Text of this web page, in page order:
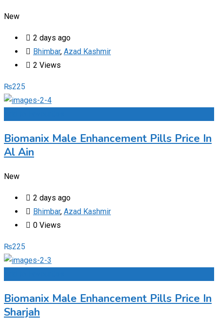
New
2 days ago
Bhimbar, Azad Kashmir
2 Views
₨225
Biomanix Male Enhancement Pills Price In
Al Ain
New
2 days ago
Bhimbar, Azad Kashmir
0 Views
₨225
Biomanix Male Enhancement Pills Price In
Sharjah